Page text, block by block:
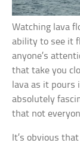
Watching lava
ability to see it
anyone’s
that take you
lava as it pours
absolutely
that not
It’s obvious that